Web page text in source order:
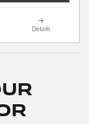
Details